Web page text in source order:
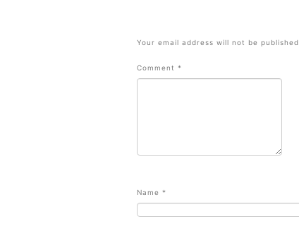
Your email address will not be published.
Comment*
Name*